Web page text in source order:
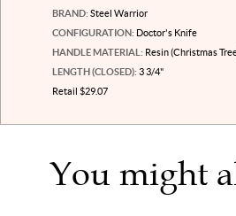
BRAND: Steel Warrior
CONFIGURATION: Doctor's Knife
HANDLE MATERIAL: Resin (Christmas
LENGTH (CLOSED): 3 3/4"
Retail $29.07
You might